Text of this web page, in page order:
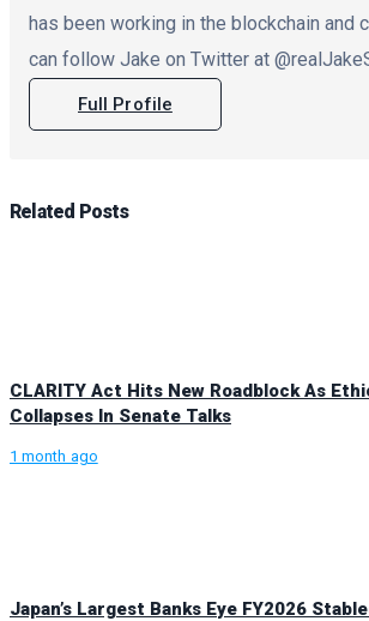
has been working in the blockchain and
can follow Jake on Twitter at
Full Profile
Related Posts
CLARITY Act Hits New Roadblock As
Collapses In Senate Talks
1 month ago
Japan’s Largest Banks Eye FY2026